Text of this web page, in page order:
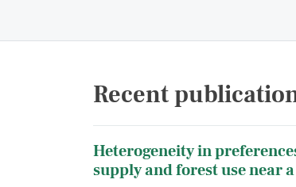
Recent
Heterogeneity in
supply and forest use near